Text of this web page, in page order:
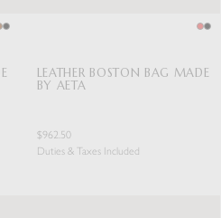
LEATHER BOSTON BAG MADE
BY AETA
$962.50
Duties & Taxes Included